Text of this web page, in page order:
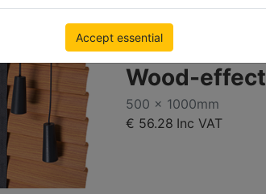
Accept essential
Deal
Wood-
500 x 1000mm
€ 56.28 Inc VAT